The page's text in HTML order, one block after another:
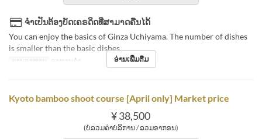
ຈຳເປັນຕ້ອງບັດເຄຣດິດທີ່ສາມາດຄືນໄດ້
You can enjoy the basics of Ginza Uchiyama. The number of dishes
is smaller than the basic dishes.
ຄາບອາຫານ ອາຫານຄ່ຳ ອ່ານເພີ່ມຕື່ມ
Kyoto bamboo shoot course [April only] Market price
¥ 38,500
(ບໍ່ລວມຄ່າບໍລິການ / ລວມອາກອນ)